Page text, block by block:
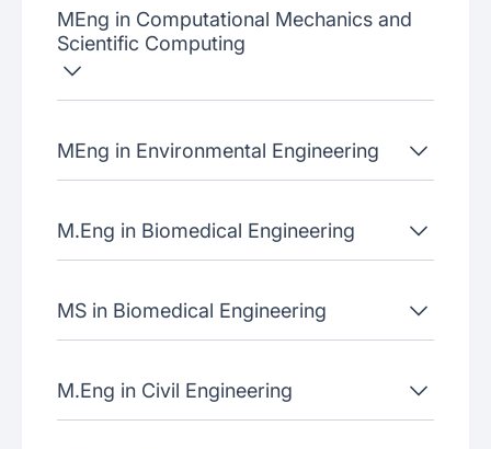
MEng in Computational Mechanics and
Scientific Computing
MEng in Environmental Engineering
M.Eng in Biomedical Engineering
MS in Biomedical Engineering
M.Eng in Civil Engineering